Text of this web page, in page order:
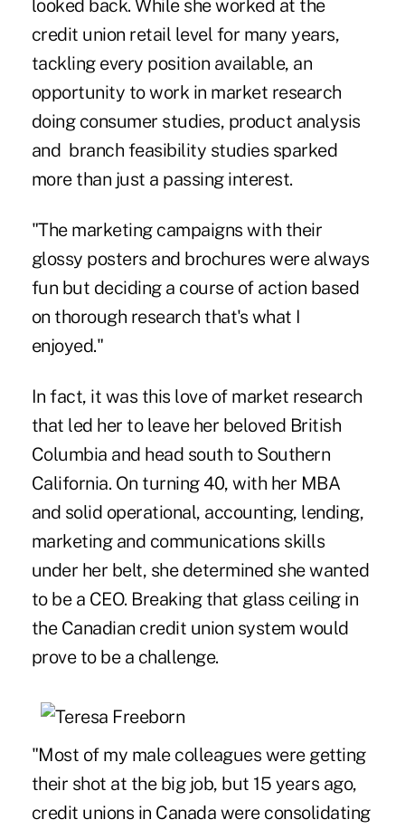
looked back. While she worked at the
credit union retail level for many years,
tackling every position available, an
opportunity to work in market research
doing consumer studies, product analysis
and branch feasibility studies sparked
more than just a passing interest.
"The marketing campaigns with their
glossy posters and brochures were always
fun but deciding a course of action based
on thorough research that's what I
enjoyed."
In fact, it was this love of market research
that led her to leave her beloved British
Columbia and head south to Southern
California. On turning 40, with her MBA
and solid operational, accounting, lending,
marketing and communications skills
under her belt, she determined she wanted
to be a CEO. Breaking that glass ceiling in
the Canadian credit union system would
prove to be a challenge.
"Most of my male colleagues were getting
their shot at the big job, but 15 years ago,
credit unions in Canada were consolidating